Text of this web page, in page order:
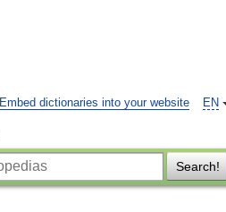
EN
Embed dictionaries into your website
Search!